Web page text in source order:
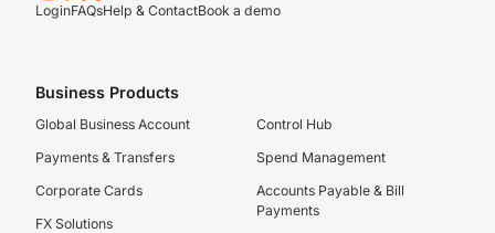
LoginFAQsHelp & ContactBook a demo
Business Products
Global Business Account
Payments & Transfers
Corporate Cards
FX Solutions
Control Hub
Spend Management
Accounts Payable & Bill
Payments